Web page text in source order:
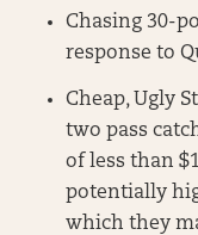
Chasing 30-
response to
Cheap, Ugly
two pass
of less than
potentially
which they